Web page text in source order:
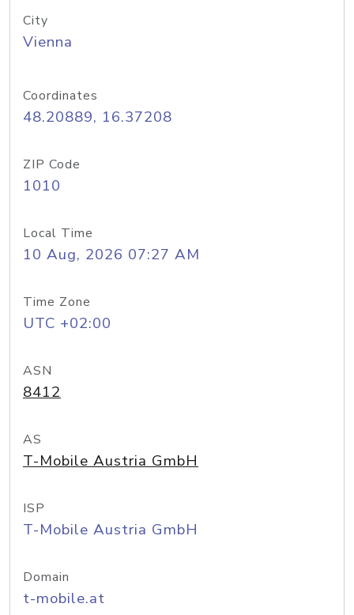
City
Vienna
Coordinates
48.20889, 16.37208
ZIP Code
1010
Local Time
10 Aug, 2026 07:27 AM
Time Zone
UTC +02:00
ASN
8412
AS
T-Mobile Austria GmbH
ISP
T-Mobile Austria GmbH
Domain
t-mobile.at